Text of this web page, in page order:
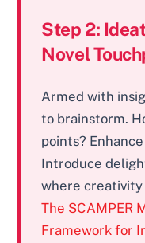
Step 2:
Novel
Armed with
to brainstorm.
points?
Introduce
where creativity
The SCAMPER
Framework for